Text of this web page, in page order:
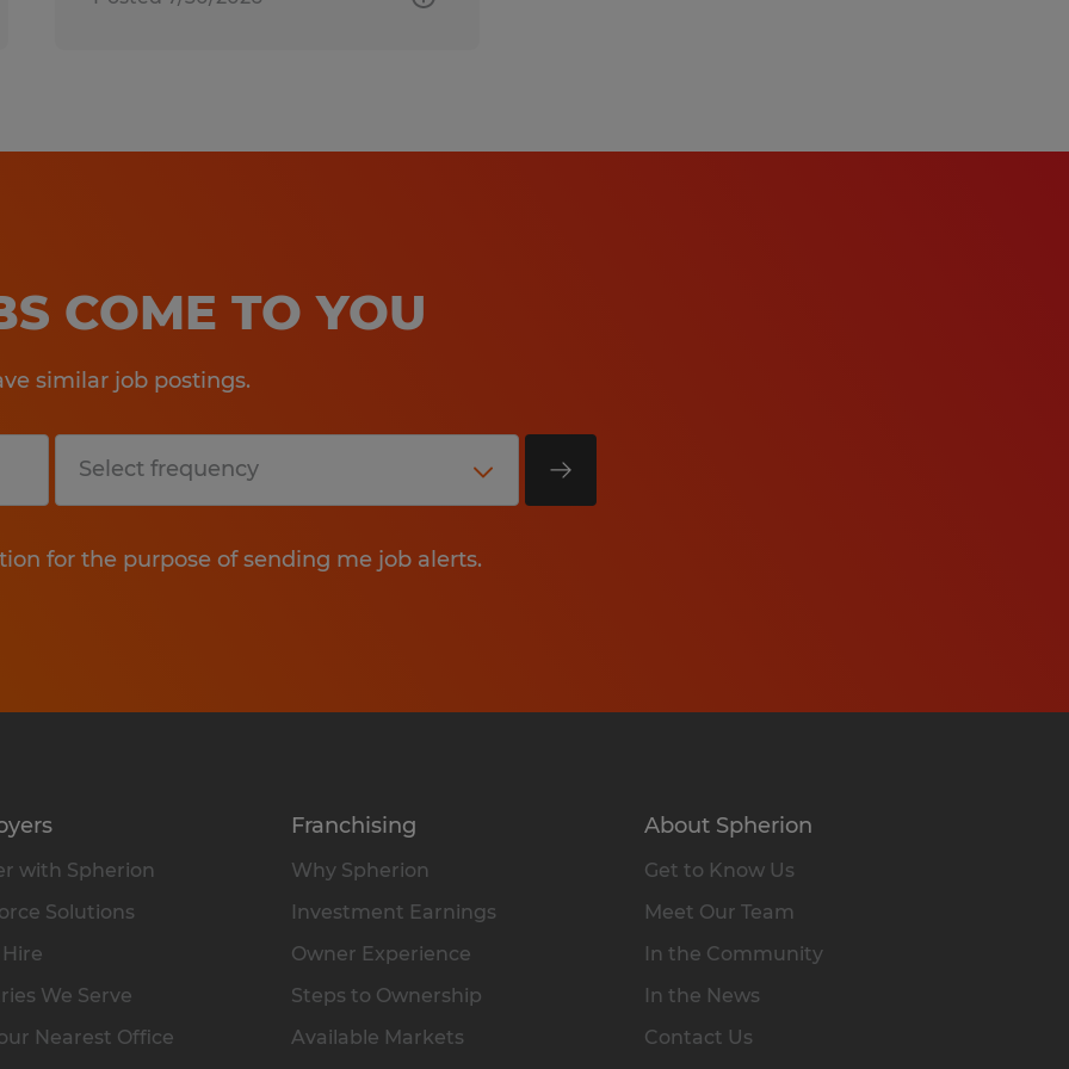
COME TO YOU
similar job postings.
for the purpose of sending me job alerts.
with Spherion
Solutions
We Serve
Nearest Office
Franchising
Why Spherion
Investment Earnings
Owner Experience
Steps to Ownership
Available Markets
About Spherion
Get to Know Us
Meet Our Team
In the Community
In the News
Contact Us